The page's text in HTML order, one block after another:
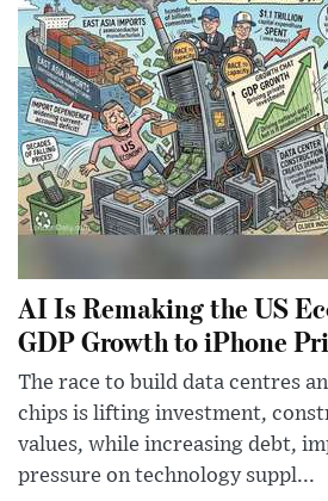
AI Is Remaking the US
GDP Growth to iPhone
The race to build data centres
chips is lifting investment,
values, while increasing debt,
pressure on technology suppl...